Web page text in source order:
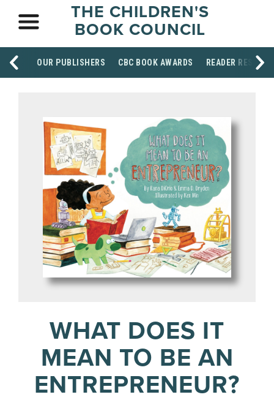
THE CHILDREN'S
BOOK COUNCIL
OUR PUBLISHERS CBC BOOK AWARDS READER
WHAT DOES IT
MEAN TO BE AN
ENTREPRENEUR?